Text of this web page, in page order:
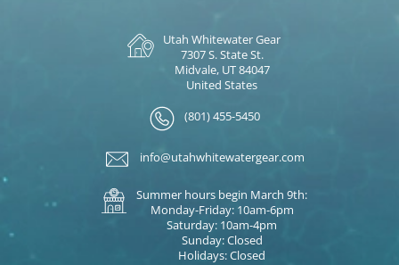
Utah Whitewater Gear
7307 S. State St.
Midvale, UT 84047
United States
(801) 455-5450
info@utahwhitewatergear.com
Summer hours begin March 9th:
Monday-Friday: 10am-6pm
Saturday: 10am-4pm
Sunday: Closed
Holidays: Closed